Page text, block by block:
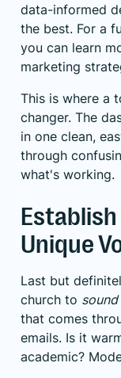
data-informed
the best. For a
you can learn
marketing
This is where a
changer. The
in one clean,
through
what's working.
Establish
Unique
Last but
church to sound
that comes
emails. Is it
academic?